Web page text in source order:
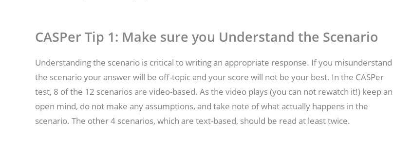
CASPer Tip 1: Make sure you Understand the Scenario
Understanding the scenario is critical to writing an appropriate response. If you misunderstand
the scenario your answer will be off-topic and your score will not be your best. In the CASPer
test, 8 of the 12 scenarios are video-based. As the video plays (you can not rewatch it!) keep an
open mind, do not make any assumptions, and take note of what actually happens in the
scenario. The other 4 scenarios, which are text-based, should be read at least twice.